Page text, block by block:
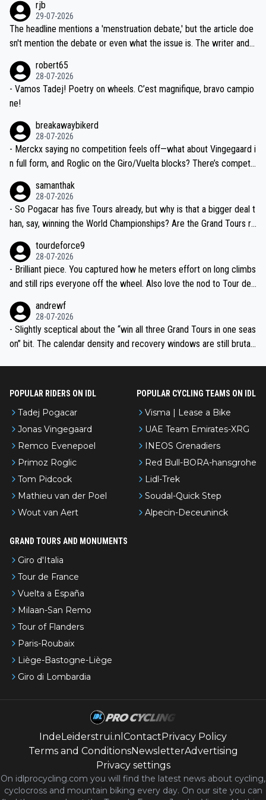
ng world-class GC contenders, including the G.O.A.T., seems far-fet
ched, if not completely ludicrous.
dn't have any trouble winning both the Giro and the Tour last year.
Moreover, his explanation regarding poor planning by the Visma te
am, also strikes me as questionable, given all the experience and e
valid champion and a fine human being.
rjb
29-07-2026
The headline mentions a 'menstruation debate,' but the article doe
sn't mention the debate or even what the issue is. The writer and t
robert65
28-07-2026
- Vamos Tadej! Poetry on wheels. C’est magnifique, bravo campio
ne!
breakawaybikerd
28-07-2026
- Merckx saying no competition feels off—what about Vingegaard i
n full form, and Roglic on the Giro/Vuelta blocks? There’s competit
the most versatile since Indurain.
samanthak
28-07-2026
- So Pogacar has five Tours already, but why is that a bigger deal t
han, say, winning the World Championships? Are the Grand Tours ra
tourdeforce9
28-07-2026
- Brilliant piece. You captured how he meters effort on long climbs
and still rips everyone off the wheel. Also love the nod to Tour de
andrewf
28-07-2026
- Slightly sceptical about the “win all three Grand Tours in one seas
on” bit. The calendar density and recovery windows are still brutal,
POPULAR RIDERS ON IDL
Tadej Pogacar
Jonas Vingegaard
Remco Evenepoel
Primoz Roglic
Tom Pidcock
Mathieu van der Poel
Wout van Aert
POPULAR CYCLING TEAMS ON IDL
Visma | Lease a Bike
UAE Team Emirates-XRG
INEOS Grenadiers
Red Bull-BORA-hansgrohe
Lidl-Trek
Soudal-Quick Step
Alpecin-Deceuninck
GRAND TOURS AND MONUMENTS
Giro d'Italia
Tour de France
Vuelta a España
Milaan-San Remo
Tour of Flanders
Paris-Roubaix
Liège-Bastogne-Liège
Giro di Lombardia
IndeLeiderstrui.nl Contact Privacy Policy
Terms and ConditionsNewsletterAdvertising
Privacy settings
On idlprocycling.com you will find the latest news about cycling,
cyclocross and mountain biking every day. On our site you can